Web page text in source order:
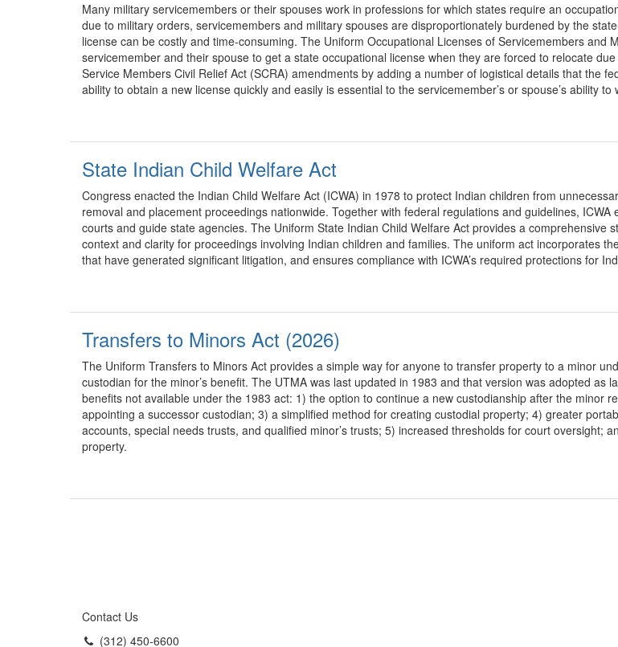
Many military servicemembers or their spouses work in professions for which states require an
due to military orders, servicemembers and military spouses are disproportionately burdened by the
license can be costly and time-consuming. The Uniform Occupational Licenses of Servicemembers and
servicemember and their spouse to get a state occupational license when they are forced to relocate
Service Members Civil Relief Act (SCRA) amendments by adding a number of logistical details that the
ability to obtain a new license quickly and easily is essential to the servicemember’s or spouse’s ability
State Indian Child Welfare Act
Congress enacted the Indian Child Welfare Act (ICWA) in 1978 to protect Indian children from
removal and placement proceedings nationwide. Together with federal regulations and guidelines,
courts and guide state agencies. The Uniform State Indian Child Welfare Act provides a
context and clarity for proceedings involving Indian children and families. The uniform act incorporates
that have generated significant litigation, and ensures compliance with ICWA’s required protections for
Transfers to Minors Act (2026)
The Uniform Transfers to Minors Act provides a simple way for anyone to transfer property to a minor
custodian for the minor’s benefit. The UTMA was last updated in 1983 and that version was adopted
benefits not available under the 1983 act: 1) the option to continue a new custodianship after the minor
appointing a successor custodian; 3) a simplified method for creating custodial property; 4) greater
accounts, special needs trusts, and qualified minor’s trusts; 5) increased thresholds for court oversight;
property.
Contact Us
(312) 450-6600